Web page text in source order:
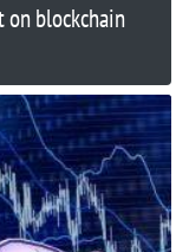
on blockchain